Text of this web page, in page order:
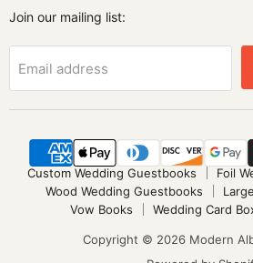
Join our mailing list:
Email address
Custom Wedding Guestbooks
Foil
Wood Wedding Guestbooks
Vow Books
Wedding Card
Copyright © 2026 Modern